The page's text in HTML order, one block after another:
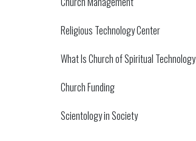
Religious Technology Center
What Is Church of Spiritual Technology
Church Funding
Scientology in Society